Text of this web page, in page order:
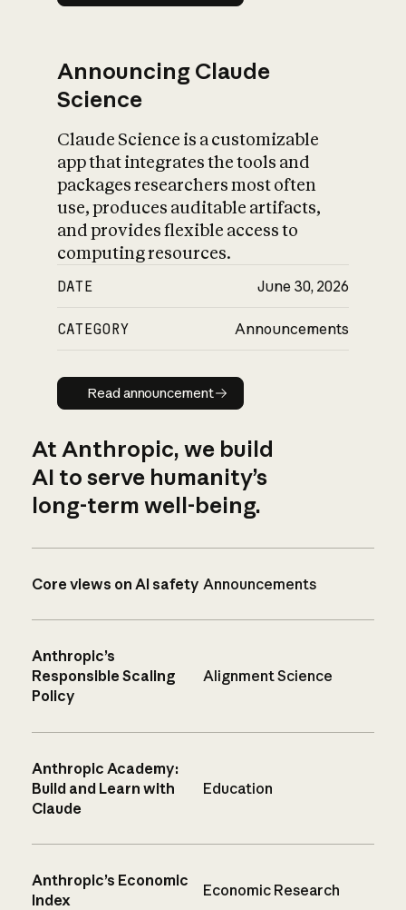
Announcing Claude
Science
Claude Science is a customizable
app that integrates the tools and
packages researchers most often
use, produces auditable artifacts,
and provides flexible access to
computing resources.
DATE June 30, 2026
CATEGORY Announcements
Read announcement
Read announcement
At Anthropic, we build
AI to serve humanity’s
long-term well-being.
Core views on AI safety Announcements
Anthropic’s
Responsible Scaling
Policy
Alignment Science
Anthropic Academy:
Build and Learn with
Claude
Education
Anthropic’s Economic
Index
Economic Research